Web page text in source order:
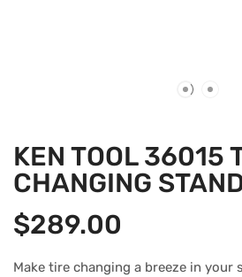
KEN TOOL 36015
CHANGING
$289.00
Make tire changing a breeze in your